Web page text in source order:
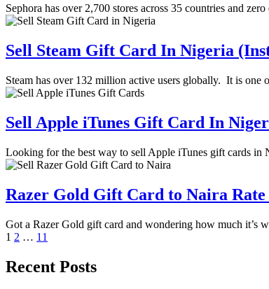
Sephora has over 2,700 stores across 35 countries and
Sell Steam Gift Card In Nigeria
Steam has over 132 million active users globally. It is
Sell Apple iTunes Gift Card In
Looking for the best way to sell Apple iTunes gift cards in
Razer Gold Gift Card to Naira
Got a Razer Gold gift card and wondering how much it’s
Posts
pagination
1 2 … 11
Recent Posts